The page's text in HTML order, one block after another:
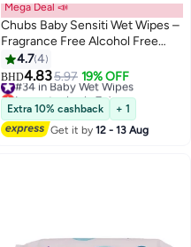
Mega Deal 📣
Chubs Baby Sensiti Wet Wipes –
Fragrance Free Alcohol Free
Baby Wipes – Value Pack 4 x 40
Wipes (160 Wipes)
4.74
BHD4.835.97 19% OFF
#34 in Baby Wet Wipes
Lowest price in 7 days
#34 in Baby Wet Wipes
Extra 10% cashback
+ 1
Get it by12 - 13 Aug